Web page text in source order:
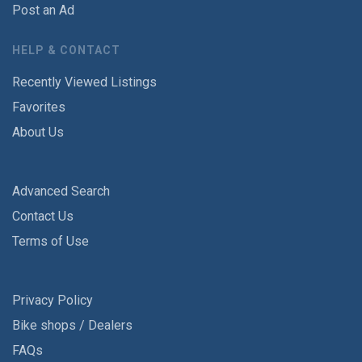
Post an Ad
HELP & CONTACT
Recently Viewed Listings
Favorites
About Us
Advanced Search
Contact Us
Terms of Use
Privacy Policy
Bike shops / Dealers
FAQs